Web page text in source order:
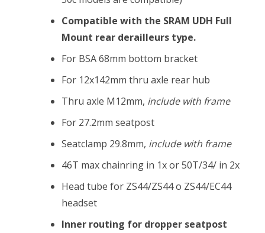
Compatible with the SRAM UDH Full
Mount rear derailleurs type.
For BSA 68mm bottom bracket
For 12x142mm thru axle rear hub
Thru axle M12mm, include with frame
For 27.2mm seatpost
Seatclamp 29.8mm, include with frame
46T max chainring in 1x or 50T/34/ in 2x
Head tube for ZS44/ZS44 o ZS44/EC44
headset
Inner routing for dropper seatpost